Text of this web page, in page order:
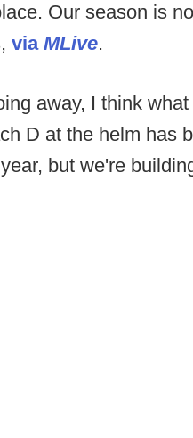
Our season is
via MLive.
away, I think
D at the helm has
but we're